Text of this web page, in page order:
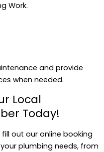
Work.
and provide
when needed.
Local
Today!
out our online booking
plumbing needs, from